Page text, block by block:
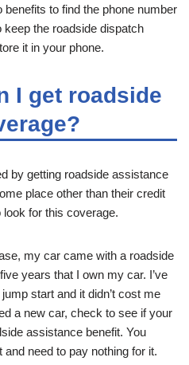
benefits to find the phone number
keep the roadside dispatch
it in your phone.
I get roadside
by getting roadside assistance
place other than their credit
for this coverage.
my car came with a roadside
years that I own my car. I’ve
start and it didn’t cost me
a new car, check to see if your
assistance benefit. You
need to pay nothing for it.